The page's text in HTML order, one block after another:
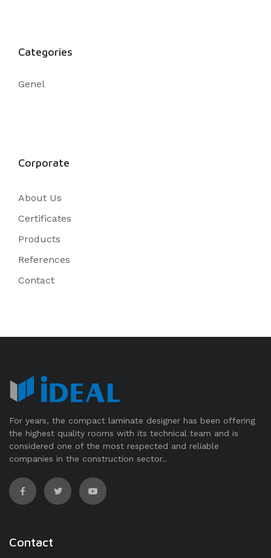
Categories
Genel
Corporate
About Us
Certificates
Products
References
Contact
For years, the compact laminate designer has been offering
the highest quality rooms with its technical team and is
considered one of the most respected and reliable
companies in the construction sector..
Contact